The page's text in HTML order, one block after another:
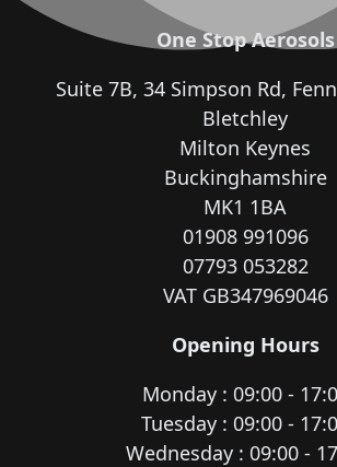
One Stop Aerosols
Suite 7B, 34 Simpson Rd,
Bletchley
Milton Keynes
Buckinghamshire
MK1 1BA
01908 991096
07793 053282
VAT GB347969046
Opening Hours
Monday : 09:00 -
Tuesday : 09:00 -
Wednesday : 09:00 -